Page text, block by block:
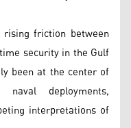
rising friction between
security in the Gulf
been at the center of
naval deployments,
interpretations of